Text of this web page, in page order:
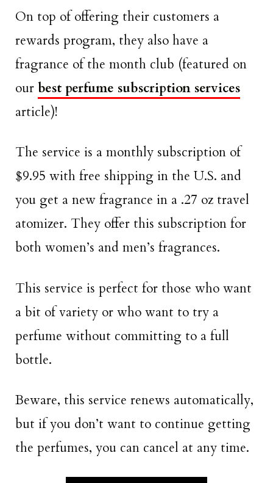
On top of offering their customers a
rewards program, they also have a
fragrance of the month club (featured on
our best perfume subscription services
article)!
The service is a monthly subscription of
$9.95 with free shipping in the U.S. and
you get a new fragrance in a .27 oz travel
atomizer. They offer this subscription for
both women’s and men’s fragrances.
This service is perfect for those who want
a bit of variety or who want to try a
perfume without committing to a full
bottle.
Beware, this service renews automatically,
but if you don’t want to continue getting
the perfumes, you can cancel at any time.